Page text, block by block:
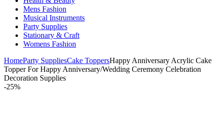
Mens Fashion
Musical Instruments
Party Supplies
Stationary & Craft
Womens Fashion
HomeParty SuppliesCake ToppersHappy Anniversary Acrylic Cake
Topper For Happy Anniversary/Wedding Ceremony Celebration
Decoration Supplies
-25%